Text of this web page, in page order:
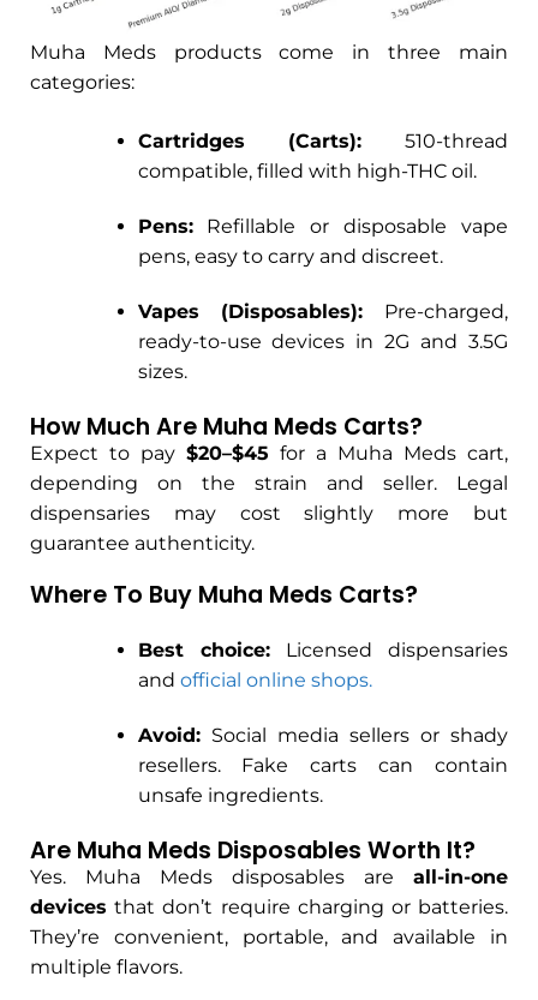
Muha Meds products come in three main
categories:
Cartridges (Carts): 510-thread
compatible, filled with high-THC oil.
Pens:Refillable or disposable vape
pens, easy to carry and discreet.
Vapes (Disposables): Pre-charged,
ready-to-use devices in 2G and 3.5G
sizes.
How Much Are Muha Meds Carts?
Expect to pay $20–$45 for a Muha Meds cart,
depending on the strain and seller. Legal
dispensaries may cost slightly more but
guarantee authenticity.
Where To Buy Muha Meds Carts?
Best choice:Licensed dispensaries
and official online shops.
Avoid:Social media sellers or shady
resellers. Fake carts can contain
unsafe ingredients.
Are Muha Meds Disposables Worth It?
Yes. Muha Meds disposables are all-in-one
devices that don’t require charging or batteries.
They’re convenient, portable, and available in
multiple flavors.